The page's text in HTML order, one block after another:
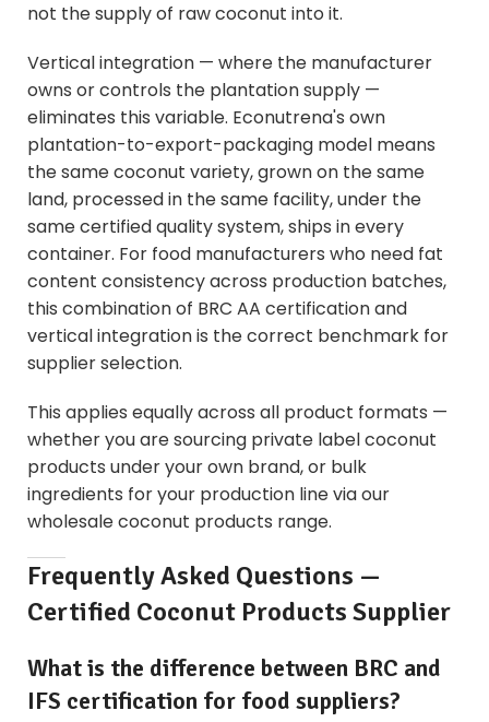
not the supply of raw coconut into it.
Vertical integration — where the manufacturer
owns or controls the plantation supply —
eliminates this variable. Econutrena's own
plantation-to-export-packaging model means
the same coconut variety, grown on the same
land, processed in the same facility, under the
same certified quality system, ships in every
container. For food manufacturers who need fat
content consistency across production batches,
this combination of BRC AA certification and
vertical integration is the correct benchmark for
supplier selection.
This applies equally across all product formats —
whether you are sourcing private label coconut
products under your own brand, or bulk
ingredients for your production line via our
wholesale coconut products range.
Frequently Asked Questions —
Certified Coconut Products Supplier
What is the difference between BRC and
IFS certification for food suppliers?